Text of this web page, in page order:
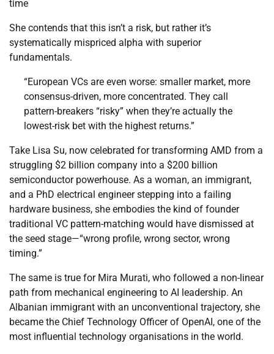
time
She contends that this isn’t a risk, but rather it’s
systematically mispriced alpha with superior
fundamentals.
“European VCs are even worse: smaller market, more
consensus-driven, more concentrated. They call
pattern-breakers “risky” when they’re actually the
lowest-risk bet with the highest returns.”
Take Lisa Su, now celebrated for transforming AMD from a
struggling $2 billion company into a $200 billion
semiconductor powerhouse. As a woman, an immigrant,
and a PhD electrical engineer stepping into a failing
hardware business, she embodies the kind of founder
traditional VC pattern-matching would have dismissed at
the seed stage—“wrong profile, wrong sector, wrong
timing.”
The same is true for Mira Murati, who followed a non-linear
path from mechanical engineering to AI leadership. An
Albanian immigrant with an unconventional trajectory, she
became the Chief Technology Officer of OpenAI, one of the
most influential technology organisations in the world.